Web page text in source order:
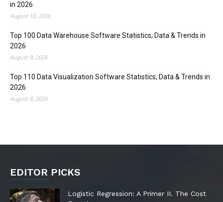
in 2026
August 10, 2026
Top 100 Data Warehouse Software Statistics, Data & Trends in
2026
August 9, 2026
Top 110 Data Visualization Software Statistics, Data & Trends in
2026
August 8, 2026
EDITOR PICKS
Logistic Regression: A Primer II. The Cost